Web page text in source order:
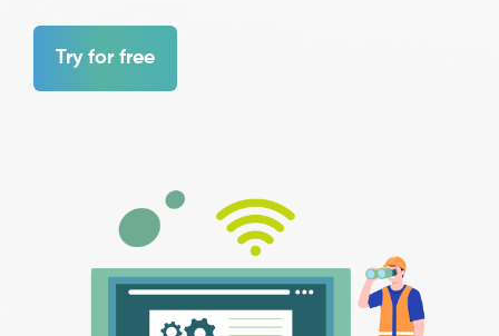
Try for free